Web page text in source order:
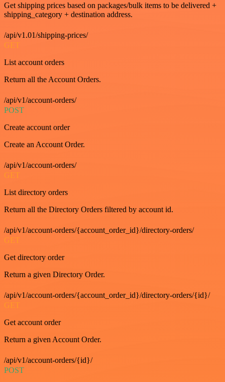
Get shipping prices based on packages/bulk items to be delivered +
shipping_category + destination address.
/api/v1.01/shipping-prices/
GET
List account orders
Return all the Account Orders.
/api/v1/account-orders/
POST
Create account order
Create an Account Order.
/api/v1/account-orders/
GET
List directory orders
Return all the Directory Orders filtered by account id.
/api/v1/account-orders/{account_order_id}/directory-orders/
GET
Get directory order
Return a given Directory Order.
/api/v1/account-orders/{account_order_id}/directory-orders/{id}/
GET
Get account order
Return a given Account Order.
/api/v1/account-orders/{id}/
POST